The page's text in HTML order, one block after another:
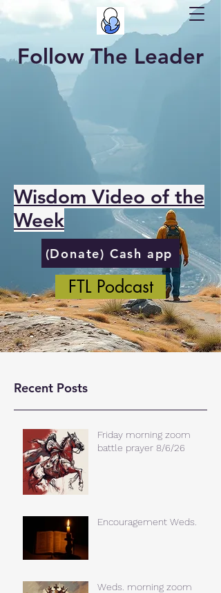
Follow The Leader
Wisdom Video of the
Week
(Donate) Cash app
FTL Podcast
Recent Posts
Friday morning zoom
battle prayer 8/6/26
Encouragement Weds.
Weds. morning zoom